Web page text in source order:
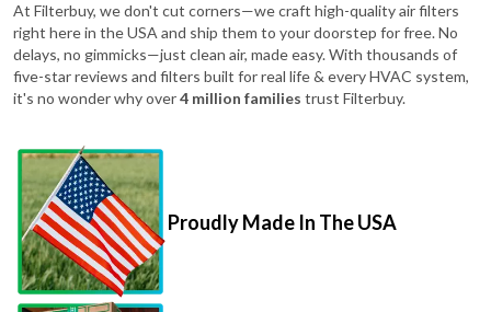
At Filterbuy, we don't cut corners—we craft high-quality air filters
right here in the USA and ship them to your doorstep for free. No
delays, no gimmicks—just clean air, made easy. With thousands of
five-star reviews and filters built for real life & every HVAC system,
it's no wonder why over4 million families trust Filterbuy.
Proudly Made In The USA